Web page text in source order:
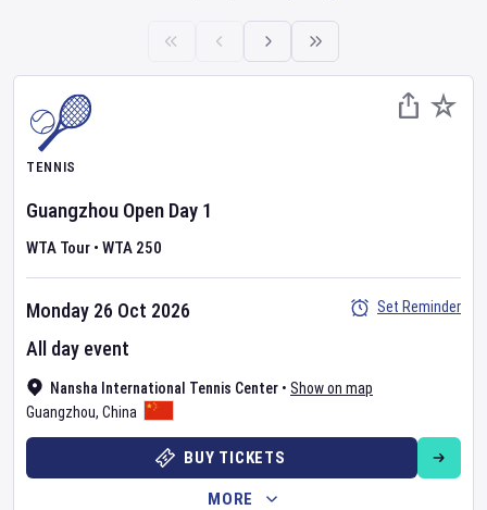
TENNIS
Guangzhou Open Day 1
WTA Tour • WTA 250
Nansha International Tennis Center • Show on map
Guangzhou, China
Monday 26 Oct 2026
All day event
Set Reminder
BUY TICKETS
MORE